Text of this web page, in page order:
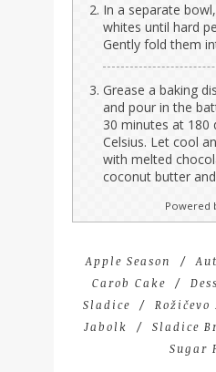
In a separate
whites until hard
Gently fold them
Grease a baking
and pour in the
30 minutes at 180
Celsius. Let cool
with melted
coconut butter
Powered
Apple Season
Carob Cake
Sladice
Rožičevo
Jabolk
Sladice
Sugar